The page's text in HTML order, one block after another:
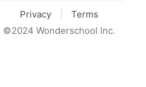
Privacy
Terms
©2024 Wonderschool Inc.